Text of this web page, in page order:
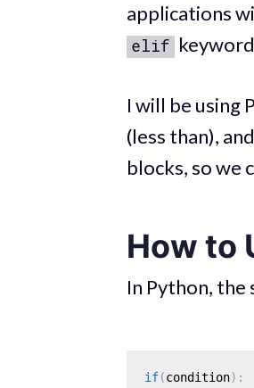
applications
elif
I will be using
(less than),
blocks, so we
How to
In Python, the
if(condition) :